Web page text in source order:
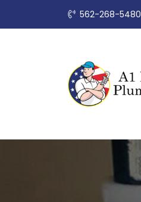
562-268-5480